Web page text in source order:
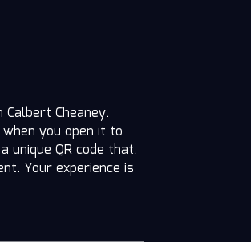
Cheaney.
you open it to
unique QR code that,
Your experience is